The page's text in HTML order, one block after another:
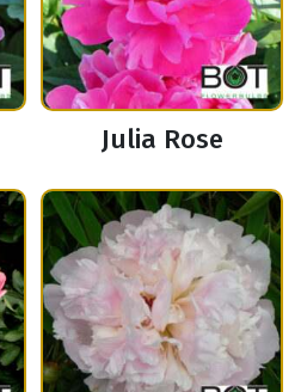
Julia Rose